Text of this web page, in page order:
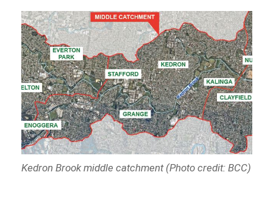
Kedron Brook middle catchment (Photo credit: BCC)